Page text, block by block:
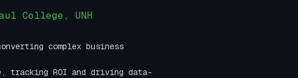
College, UNH
complex business
tracking ROI and driving data-